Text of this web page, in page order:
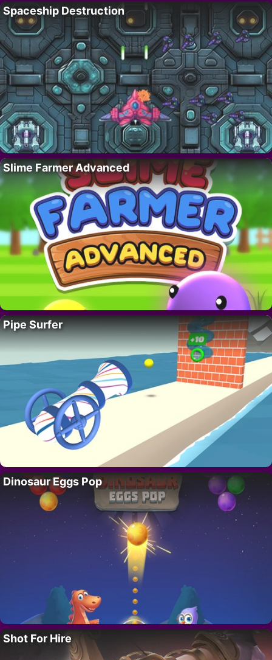
Spaceship Destruction
Slime Farmer Advanced
Pipe Surfer
Dinosaur Eggs Pop
Shot For Hire